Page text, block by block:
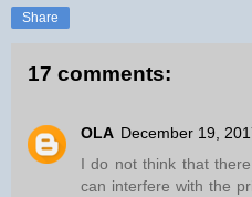
Share
17 comments:
OLA December 19,
I do not think that
can interfere with the